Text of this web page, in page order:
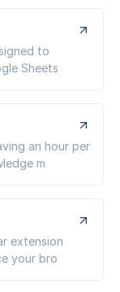
to
Sheets
an hour per
m
extension
your bro